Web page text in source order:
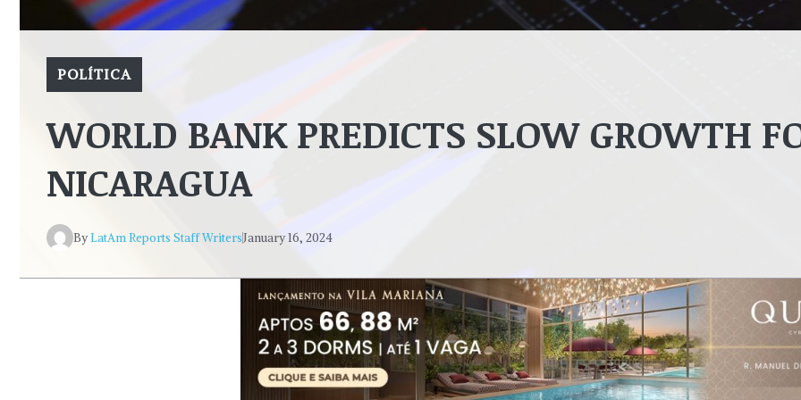
POLÍTICA
WORLD BANK PREDICTS SLOW GROWTH
NICARAGUA
ByLatAm Reports Staff WritersJanuary 16, 2024